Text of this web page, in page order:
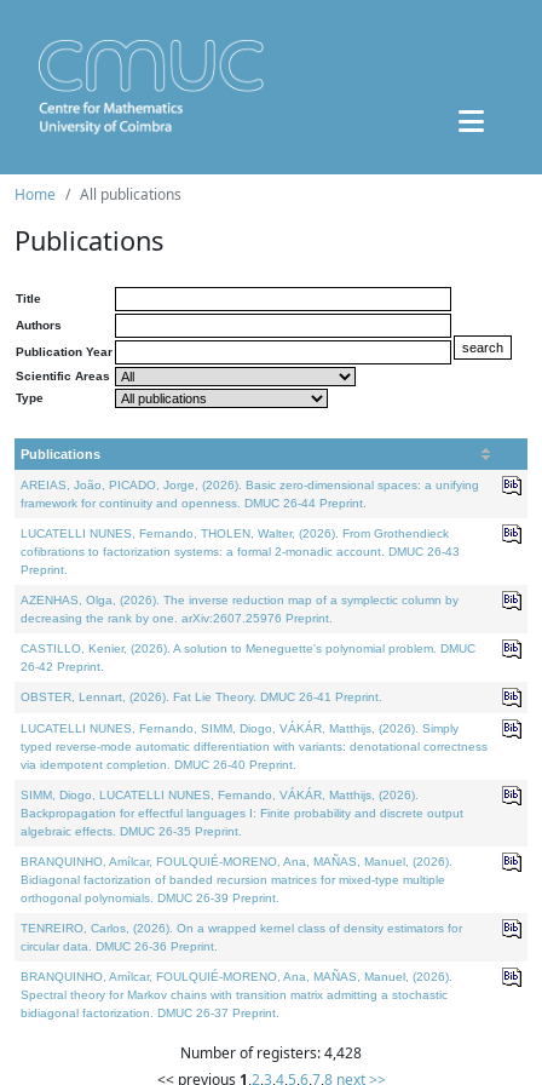
Home All publications
Publications
Title
Authors
Publication Year
Scientific Areas
Type
Publications
AREIAS, João, PICADO, Jorge, (2026). Basic zero-dimensional spaces: a unifying
framework for continuity and openness. DMUC 26-44 Preprint.
LUCATELLI NUNES, Fernando, THOLEN, Walter, (2026). From Grothendieck
cofibrations to factorization systems: a formal 2-monadic account. DMUC 26-43
Preprint.
AZENHAS, Olga, (2026). The inverse reduction map of a symplectic column by
decreasing the rank by one. arXiv:2607.25976 Preprint.
CASTILLO, Kenier, (2026). A solution to Meneguette's polynomial problem. DMUC
26-42 Preprint.
OBSTER, Lennart, (2026). Fat Lie Theory. DMUC 26-41 Preprint.
LUCATELLI NUNES, Fernando, SIMM, Diogo, VÁKÁR, Matthijs, (2026). Simply
typed reverse-mode automatic differentiation with variants: denotational correctness
via idempotent completion. DMUC 26-40 Preprint.
SIMM, Diogo, LUCATELLI NUNES, Fernando, VÁKÁR, Matthijs, (2026).
Backpropagation for effectful languages I: Finite probability and discrete output
algebraic effects. DMUC 26-35 Preprint.
BRANQUINHO, Amílcar, FOULQUIÉ-MORENO, Ana, MAÑAS, Manuel, (2026).
Bidiagonal factorization of banded recursion matrices for mixed-type multiple
orthogonal polynomials. DMUC 26-39 Preprint.
TENREIRO, Carlos, (2026). On a wrapped kernel class of density estimators for
circular data. DMUC 26-36 Preprint.
BRANQUINHO, Amílcar, FOULQUIÉ-MORENO, Ana, MAÑAS, Manuel, (2026).
Spectral theory for Markov chains with transition matrix admitting a stochastic
bidiagonal factorization. DMUC 26-37 Preprint.
Number of registers: 4,428
<< previous 1,2,3,4,5,6,7,8 next >>